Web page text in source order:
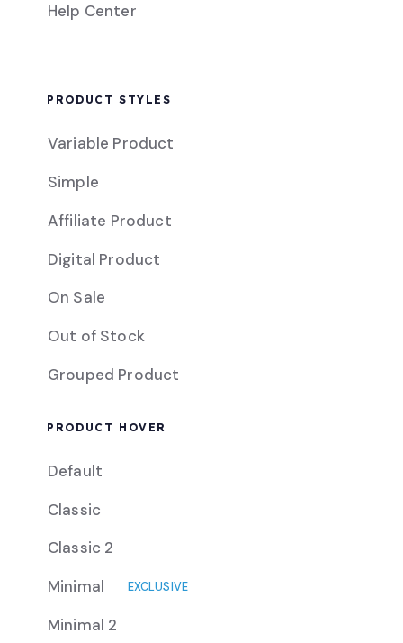
Help Center
PRODUCT STYLES
Variable Product
Simple
Affiliate Product
Digital Product
On Sale
Out of Stock
Grouped Product
PRODUCT HOVER
Default
Classic
Classic 2
Minimal
EXCLUSIVE
Minimal 2